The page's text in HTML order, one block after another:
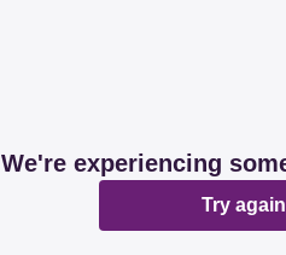
We're experiencing
Try again